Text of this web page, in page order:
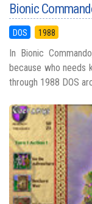
Bionic
DOS 1988
In Bionic
because who needs
through 1988 DOS